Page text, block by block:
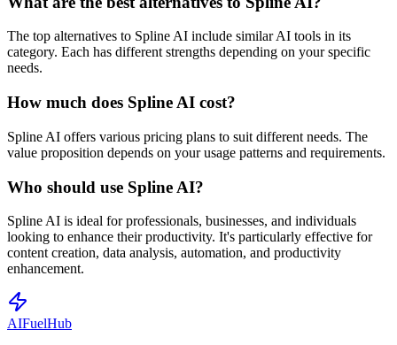
The top alternatives to Spline AI include similar AI tools in its
category. Each has different strengths depending on your specific
needs.
How much does Spline AI cost?
Spline AI offers various pricing plans to suit different needs. The
value proposition depends on your usage patterns and requirements.
Who should use Spline AI?
Spline AI is ideal for professionals, businesses, and individuals
looking to enhance their productivity. It's particularly effective for
content creation, data analysis, automation, and productivity
enhancement.
AIFuelHub